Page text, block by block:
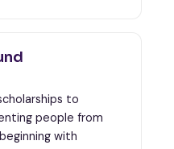
to
people from
with